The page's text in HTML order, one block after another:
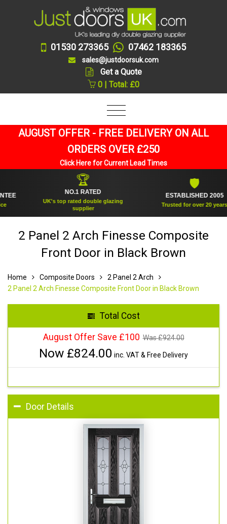
01530 273365 07462 183365
sales@justdoorsuk.com
Get a Quote
0 | Total: £0
AUGUST OFFER - FREE DELIVERY ON ALL
ORDERS OVER £250
Click Here for Current Lead Times
NO.1 RATED
UK's top rated double glazing
supplier
ESTABLISHED 2005
Trusted for over 20 years
2 Panel 2 Arch Finesse Composite
Front Door in Black Brown
Home Composite Doors
2 Panel 2 Arch
2 Panel 2 Arch Finesse Composite Front Door in Black Brown
Total Cost
August Offer Save £100 Was £924.00
Now £824.00 inc. VAT & Free Delivery
Door Details